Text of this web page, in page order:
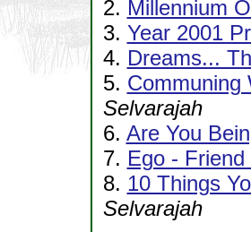
2. Millennium
3. Year 2001
4. Dreams...
5. Communing
Selvarajah
6. Are You
7. Ego -
8. 10 Things
Selvarajah